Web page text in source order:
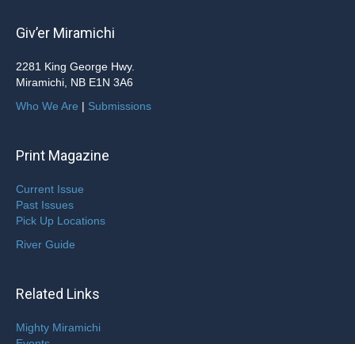
Giv’er Miramichi
2281 King George Hwy.
Miramichi, NB E1N 3A6
Who We Are | Submissions
Print Magazine
Current Issue
Past Issues
Pick Up Locations
River Guide
Related Links
Mighty Miramichi